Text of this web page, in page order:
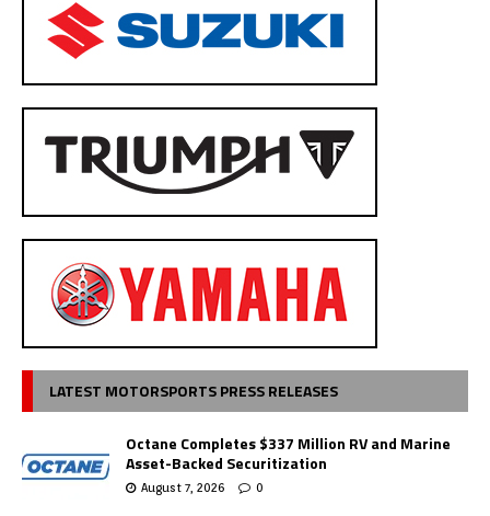
LATEST MOTORSPORTS PRESS RELEASES
Octane Completes $337 Million RV and Marine
Asset-Backed Securitization
August 7, 2026 0